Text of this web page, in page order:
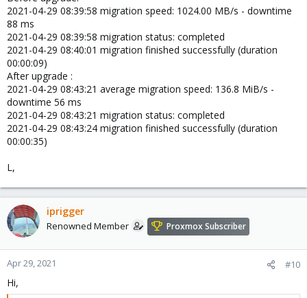
2021-04-29 08:39:58 migration speed: 1024.00 MB/s - downtime
88 ms
2021-04-29 08:39:58 migration status: completed
2021-04-29 08:40:01 migration finished successfully (duration
00:00:09)
After upgrade :
2021-04-29 08:43:21 average migration speed: 136.8 MiB/s -
downtime 56 ms
2021-04-29 08:43:21 migration status: completed
2021-04-29 08:43:24 migration finished successfully (duration
00:00:35)
L,
iprigger
Renowned Member Proxmox Subscriber
Apr 29, 2021 #10
Hi,